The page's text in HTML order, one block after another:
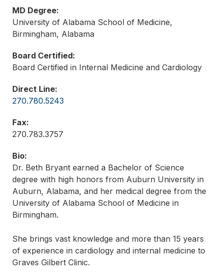
MD Degree:
University of Alabama School of Medicine,
Birmingham, Alabama
Board Certified:
Board Certified in Internal Medicine and Cardiology
Direct Line:
270.780.5243
Fax:
270.783.3757
Bio:
Dr. Beth Bryant earned a Bachelor of Science
degree with high honors from Auburn University in
Auburn, Alabama, and her medical degree from the
University of Alabama School of Medicine in
Birmingham.
She brings vast knowledge and more than 15 years
of experience in cardiology and internal medicine to
Graves Gilbert Clinic.